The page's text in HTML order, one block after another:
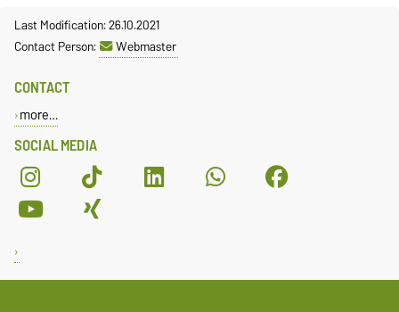
Last Modification: 26.10.2021
Contact Person:
Webmaster
SOCIAL MEDIA
CONTACT
more…